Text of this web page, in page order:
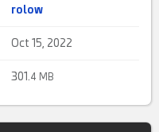
rolow
Oct 15, 2022
301. 4 MB